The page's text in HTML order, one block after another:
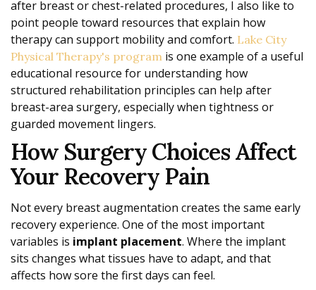
after breast or chest-related procedures, I also like to
point people toward resources that explain how
therapy can support mobility and comfort. Lake City
Physical Therapy's program is one example of a useful
educational resource for understanding how
structured rehabilitation principles can help after
breast-area surgery, especially when tightness or
guarded movement lingers.
How Surgery Choices Affect
Your Recovery Pain
Not every breast augmentation creates the same early
recovery experience. One of the most important
variables is implant placement. Where the implant
sits changes what tissues have to adapt, and that
affects how sore the first days can feel.